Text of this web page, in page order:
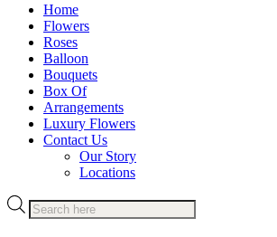
Home
Flowers
Roses
Balloon
Bouquets
Box Of
Arrangements
Luxury Flowers
Contact Us
Our Story
Locations
Products
search